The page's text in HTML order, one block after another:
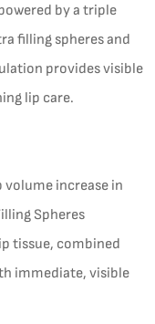
by a triple
filling spheres and
provides visible
lip care.
increase in
Spheres
tissue, combined
immediate, visible